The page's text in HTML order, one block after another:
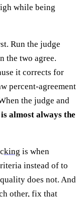
while being
Run the judge
the two agree.
it corrects for
percent-agreement
the judge and
almost always the
is when
instead of to
does not. And
other, fix that